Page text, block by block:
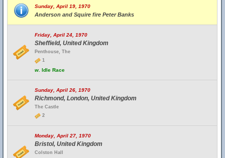
Sunday, April 19, 1970
Anderson and Squire fire Peter Banks
Friday, April 24, 1970
Sheffield, United Kingdom
Penthouse, The
1
w. Idle Race
Sunday, April 26, 1970
Richmond, London, United Kingdom
The Castle
2
Monday, April 27, 1970
Bristol, United Kingdom
Colston Hall